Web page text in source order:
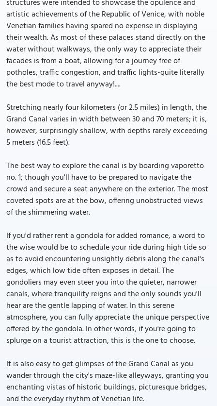
structures were intended to showcase the opulence and
artistic achievements of the Republic of Venice, with noble
Venetian families having spared no expense in displaying
their wealth. As most of these palaces stand directly on the
water without walkways, the only way to appreciate their
facades is from a boat, allowing for a journey free of
potholes, traffic congestion, and traffic lights-quite literally
the best mode to travel anyway!....
Stretching nearly four kilometers (or 2.5 miles) in length, the
Grand Canal varies in width between 30 and 70 meters; it is,
however, surprisingly shallow, with depths rarely exceeding
5 meters (16.5 feet).
The best way to explore the canal is by boarding vaporetto
no. 1; though you'll have to be prepared to navigate the
crowd and secure a seat anywhere on the exterior. The most
coveted spots are at the bow, offering unobstructed views
of the shimmering water.
If you'd rather rent a gondola for added romance, a word to
the wise would be to schedule your ride during high tide so
as to avoid encountering unsightly debris along the canal's
edges, which low tide often exposes in detail. The
gondoliers may even steer you into the quieter, narrower
canals, where tranquility reigns and the only sounds you'll
hear are the gentle lapping of water. In this serene
atmosphere, you can fully appreciate the unique perspective
offered by the gondola. In other words, if you're going to
splurge on a tourist attraction, this is the one to choose.
It is also easy to get glimpses of the Grand Canal as you
wander through the city's maze-like alleyways, granting you
enchanting vistas of historic buildings, picturesque bridges,
and the everyday rhythm of Venetian life.